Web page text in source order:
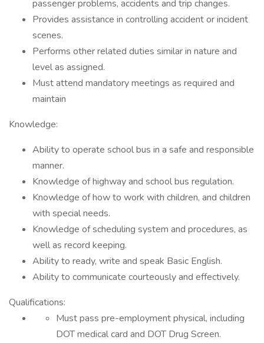
passenger problems, accidents and trip changes.
Provides assistance in controlling accident or incident
scenes.
Performs other related duties similar in nature and
level as assigned.
Must attend mandatory meetings as required and
maintain
Knowledge:
Ability to operate school bus in a safe and responsible
manner.
Knowledge of highway and school bus regulation.
Knowledge of how to work with children, and children
with special needs.
Knowledge of scheduling system and procedures, as
well as record keeping.
Ability to ready, write and speak Basic English.
Ability to communicate courteously and effectively.
Qualifications:
Must pass pre-employment physical, including
DOT medical card and DOT Drug Screen.